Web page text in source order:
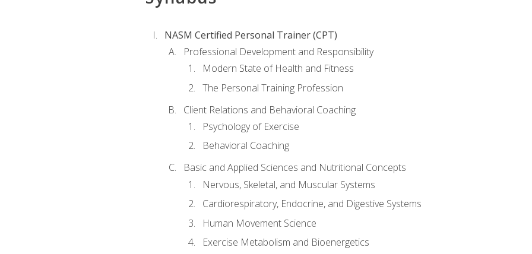
NASM Certified Personal Trainer (CPT)
Professional Development and Responsibility
Modern State of Health and Fitness
The Personal Training Profession
Client Relations and Behavioral Coaching
Psychology of Exercise
Behavioral Coaching
Basic and Applied Sciences and Nutritional Concepts
Nervous, Skeletal, and Muscular Systems
Cardiorespiratory, Endocrine, and Digestive Systems
Human Movement Science
Exercise Metabolism and Bioenergetics